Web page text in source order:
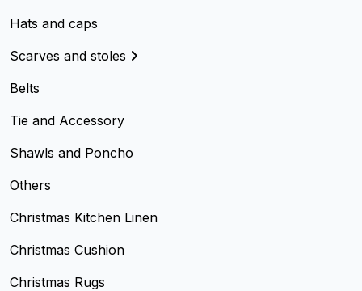
Hats and caps
Scarves and stoles
Belts
Tie and Accessory
Shawls and Poncho
Others
Christmas Kitchen Linen
Christmas Cushion
Christmas Rugs